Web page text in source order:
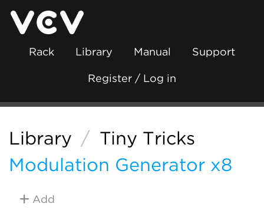
Rack Library Manual Support
Register / Log in
Library / Tiny Tricks
Modulation Generator x8
Add